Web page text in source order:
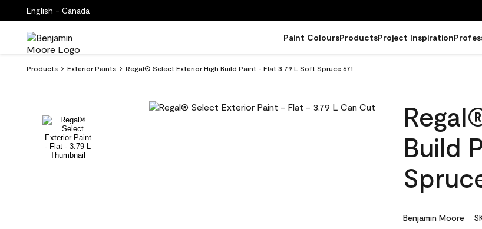
English - Canada
Paint ColoursProductsProject Inspiration
Products Exterior Paints Regal® Select Exterior High Build Paint - Flat 3.79 L Soft Spruce 671
Build
Benjamin Moore